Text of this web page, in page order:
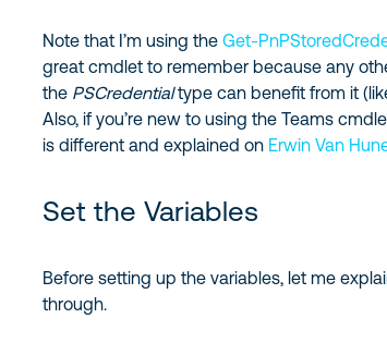
Note that I’m using theGet-
great cmdlet to remember because any
the PSCredentialtype can benefit from it
Also, if you’re new to using the Teams
is different and explained on Erwin Van
Set the Variables
Before setting up the variables, let me
through.